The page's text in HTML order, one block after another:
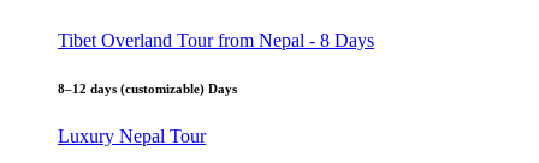
Tibet Overland Tour from Nepal - 8 Days
8–12 days (customizable) Days
Luxury Nepal Tour